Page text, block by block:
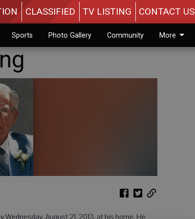
CLASSIFIED TV LISTING CONTACT US
Sports Photo Gallery Community More
Wednesday, August 21, 2013, at his home. He